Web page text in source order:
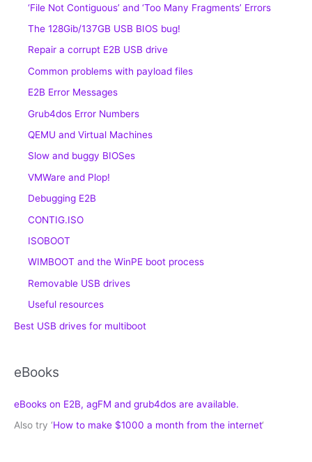
‘File Not Contiguous’ and ‘Too Many Fragments’ Errors
The 128Gib/137GB USB BIOS bug!
Repair a corrupt E2B USB drive
Common problems with payload files
E2B Error Messages
Grub4dos Error Numbers
QEMU and Virtual Machines
Slow and buggy BIOSes
VMWare and Plop!
Debugging E2B
CONTIG.ISO
ISOBOOT
WIMBOOT and the WinPE boot process
Removable USB drives
Useful resources
Best USB drives for multiboot
eBooks
eBooks on E2B, agFM and grub4dos are available.
Also try ‘How to make $1000 a month from the internet‘